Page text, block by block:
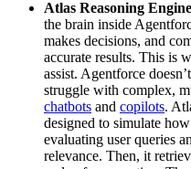
Atlas Reasoning Engine
the brain inside
makes decisions, and
accurate results. This is
assist. Agentforce
struggle with complex,
chatbots and copilots.
designed to simulate
evaluating user queries
relevance. Then, it